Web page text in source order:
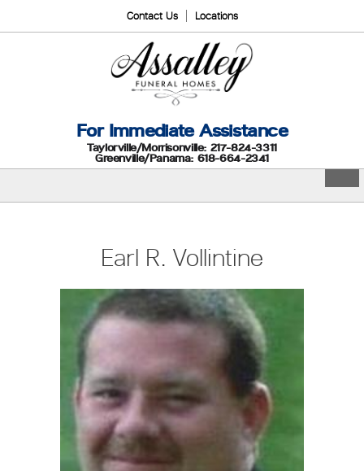
Contact Us Locations
For Immediate Assistance
Taylorville/Morrisonville: 217-824-3311
Greenville/Panama: 618-664-2341
Earl R. Vollintine